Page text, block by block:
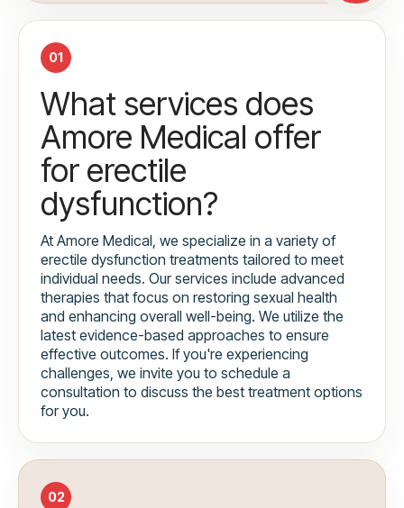
01
What services does
Amore Medical offer
for erectile
dysfunction?
At Amore Medical, we specialize in a variety of
erectile dysfunction treatments tailored to meet
individual needs. Our services include advanced
therapies that focus on restoring sexual health
and enhancing overall well-being. We utilize the
latest evidence-based approaches to ensure
effective outcomes. If you're experiencing
challenges, we invite you to schedule a
consultation to discuss the best treatment options
for you.
02